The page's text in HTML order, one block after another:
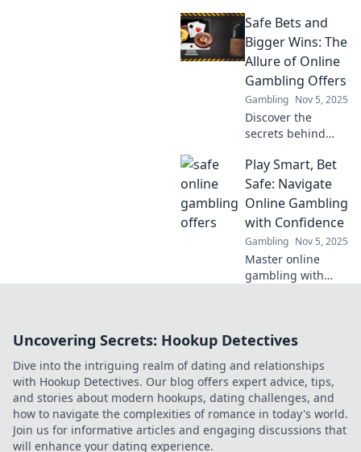
like royalty!
Discover why you
deserve the
ultimate luxury
experience today!
Safe Bets and
Bigger Wins: The
Allure of Online
Gambling Offers
Gambling Nov 5, 2025
Discover the
secrets behind
gambling offers
that promise safe
bets and bigger
wins. Don't miss
out on your next
big score!
Play Smart, Bet
Safe: Navigate
Online Gambling
with Confidence
Gambling Nov 5, 2025
Master online
gambling with
and tips for safe
winning starts
here!
Uncovering Secrets: Hookup Detectives
Dive into the intriguing realm of dating and relationships
with Hookup Detectives. Our blog offers expert advice, tips,
and stories about modern hookups, dating challenges, and
how to navigate the complexities of romance in today's world.
Join us for informative articles and engaging discussions that
will enhance your dating experience.